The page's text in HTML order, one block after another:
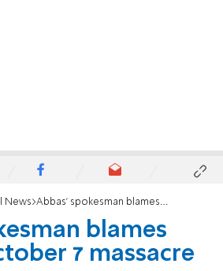
News Abbas' spokesman blames Israel for October 7 massacre
blames
7 massacre